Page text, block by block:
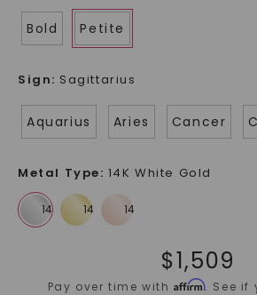
Bold Petite
Sign: Sagittarius
Aquarius Aries Cancer
Metal Type: 14K White Gold
$1,509
Pay over time withAffirm. See if